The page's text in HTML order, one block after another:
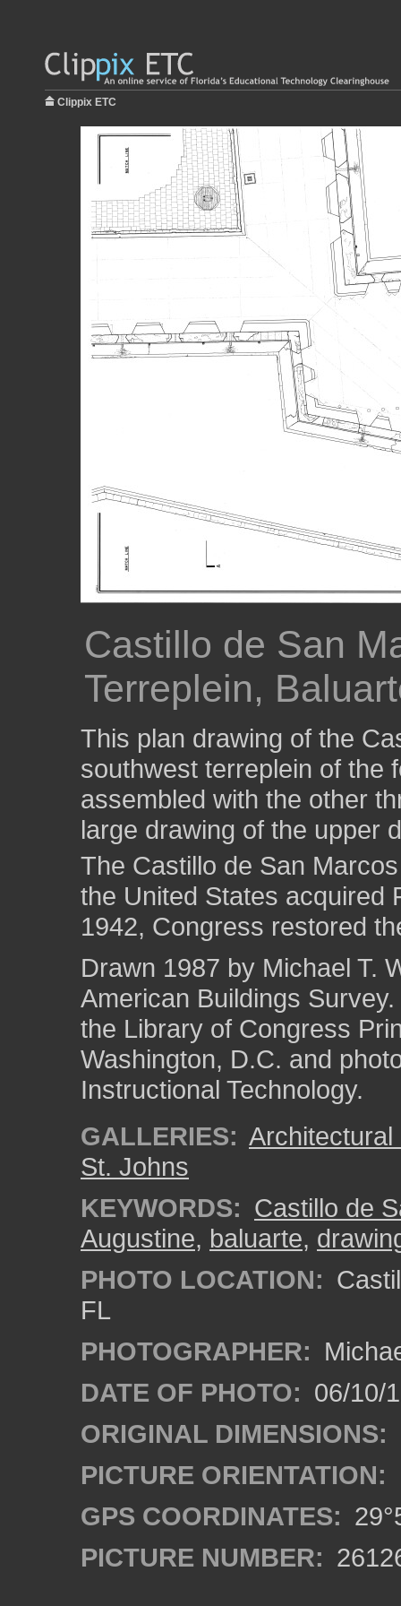
Clippix ETC
Castillo de San
Terreplein,
This plan drawing of the
southwest terreplein of the
assembled with the other
large drawing of the upper
The Castillo de San
the United States acquired
1942, Congress restored
Drawn 1987 by Michael T.
American Buildings
the Library of Congress
Washington, D.C. and
Instructional Technology.
GALLERIES: Architectural
St. Johns
KEYWORDS: Castillo de
Augustine, baluarte,
PHOTO LOCATION:
FL
PHOTOGRAPHER:
DATE OF PHOTO: 06/10/
ORIGINAL DIMENSIONS:
PICTURE ORIENTATION:
GPS COORDINATES:
PICTURE NUMBER: